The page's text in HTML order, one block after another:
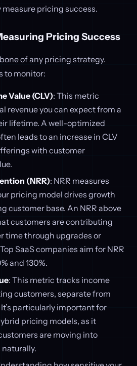
pricing success.
Pricing Success
of any pricing strategy.
to monitor:
Value (CLV): This metric
revenue you can expect from a
lifetime. A well-optimized
leads to an increase in CLV
with customer
(NRR): NRR measures
pricing model drives growth
customer base. An NRR above
customers are contributing
time through upgrades or
SaaS companies aim for NRR
and 130%.
: This metric tracks income
customers, separate from
particularly important for
pricing models, as it
are moving into